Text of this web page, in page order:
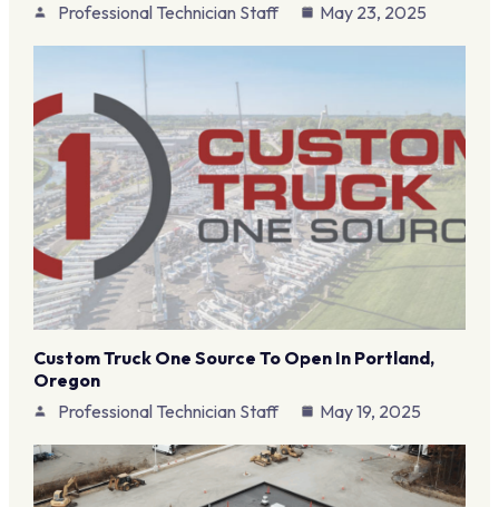
Professional Technician Staff
May 23, 2025
Custom Truck One Source To Open In Portland,
Oregon
Professional Technician Staff
May 19, 2025